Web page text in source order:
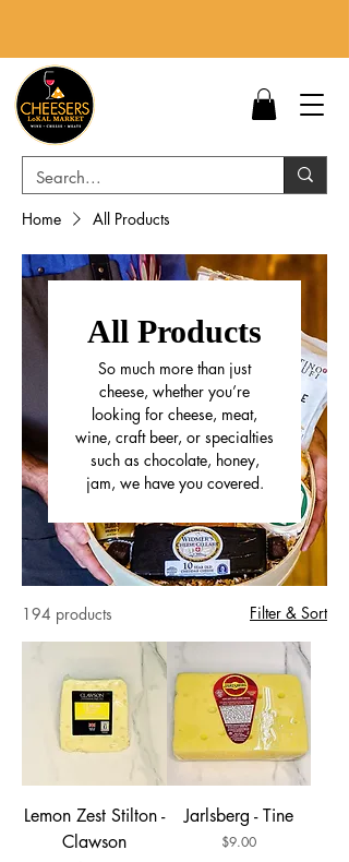
Home All Products
All Products
So much more than just
cheese, whether you’re
looking for cheese, meat,
wine, craft beer, or specialties
such as chocolate, honey,
jam, we have you covered.
194 products Filter & Sort
Lemon Zest Stilton -
Clawson
Jarlsberg - Tine
Price
$9.00